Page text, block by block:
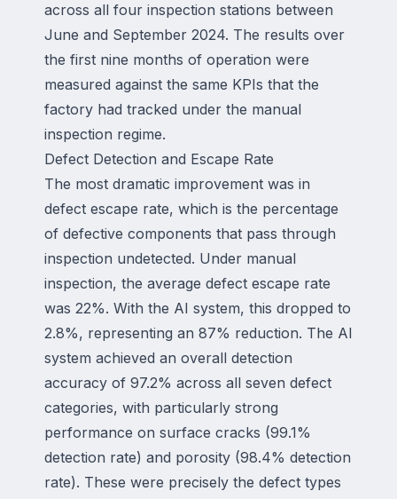
across all four inspection stations between
June and September 2024. The results over
the first nine months of operation were
measured against the same KPIs that the
factory had tracked under the manual
inspection regime.
Defect Detection and Escape Rate
The most dramatic improvement was in
defect escape rate, which is the percentage
of defective components that pass through
inspection undetected. Under manual
inspection, the average defect escape rate
was 22%. With the AI system, this dropped to
2.8%, representing an 87% reduction. The AI
system achieved an overall detection
accuracy of 97.2% across all seven defect
categories, with particularly strong
performance on surface cracks (99.1%
detection rate) and porosity (98.4% detection
rate). These were precisely the defect types